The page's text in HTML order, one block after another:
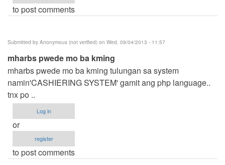
to post comments
Submitted by Anonymous (not verified) on Wed, 09/04/2013 - 11:57
mharbs pwede mo ba kming
mharbs pwede mo ba kming tulungan sa system
namin'CASHIERING SYSTEM' gamit ang php language..
tnx po ..
Log in
or
register
to post comments